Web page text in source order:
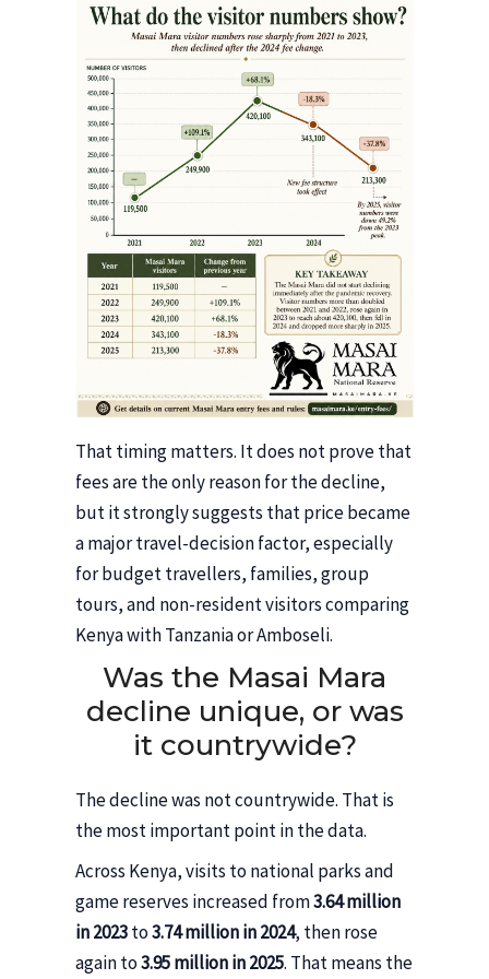
That timing matters. It does not prove that
fees are the only reason for the decline,
but it strongly suggests that price became
a major travel-decision factor, especially
for budget travellers, families, group
tours, and non-resident visitors comparing
Kenya with Tanzania or Amboseli.
Was the Masai Mara
decline unique, or was
it countrywide?
The decline was not countrywide. That is
the most important point in the data.
Across Kenya, visits to national parks and
game reserves increased from3.64 million
in 2023to3.74 million in 2024, then rose
again to3.95 million in 2025. That means the